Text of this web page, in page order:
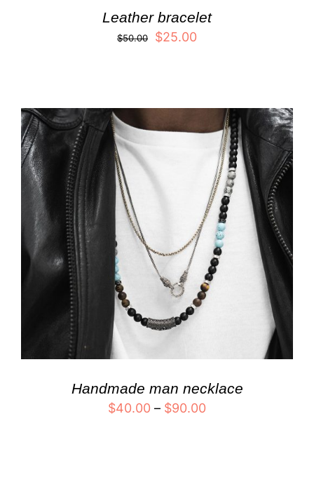
Leather bracelet
$50.00 $25.00
Handmade man necklace
$40.00 – $90.00